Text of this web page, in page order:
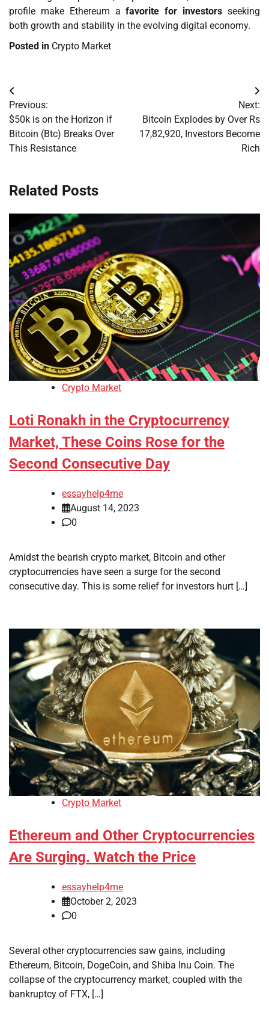
profile make Ethereum afavorite for investors seeking
both growth and stability in the evolving digital economy.
Posted in Crypto Market
Post
navigation
Previous:
$50k is on the Horizon if
Bitcoin (Btc) Breaks Over
This Resistance
Next:
Bitcoin Explodes by Over Rs
17,82,920, Investors Become
Rich
Related Posts
Crypto Market
Loti Ronakh in the Cryptocurrency
Market, These Coins Rose for the
Second Consecutive Day
essayhelp4me
August 14, 2023
0
Amidst the bearish crypto market, Bitcoin and other
cryptocurrencies have seen a surge for the second
consecutive day. This is some relief for investors hurt […]
Crypto Market
Ethereum and Other Cryptocurrencies
Are Surging. Watch the Price
essayhelp4me
October 2, 2023
0
Several other cryptocurrencies saw gains, including
Ethereum, Bitcoin, DogeCoin, and Shiba Inu Coin. The
collapse of the cryptocurrency market, coupled with the
bankruptcy of FTX, […]